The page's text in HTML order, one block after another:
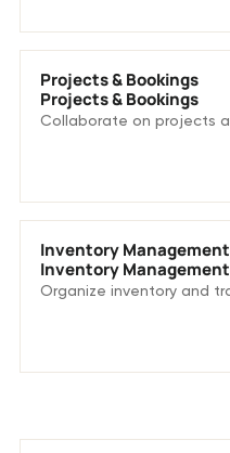
Projects & Bookings
Projects & Bookings
Collaborate on projects
Inventory Management
Inventory Management
Organize inventory and